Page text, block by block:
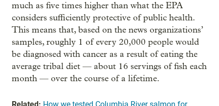
much as five times higher than what the EPA
considers sufficiently protective of public health.
This means that, based on the news organizations’
samples, roughly 1 of every 20,000 people would
be diagnosed with cancer as a result of eating the
average tribal diet — about 16 servings of fish each
month — over the course of a lifetime.